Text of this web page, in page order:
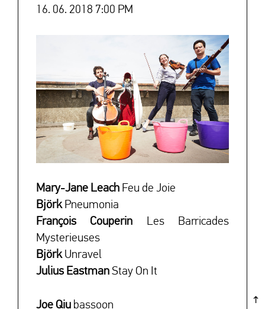
↓
16. 06. 2018 7:00 PM
Mary-Jane Leach Feu de Joie
BjörkPneumonia
François Couperin
Les Barricades
Mysterieuses
Björk Unravel
Julius EastmanStay On It
Joe Qiu bassoon